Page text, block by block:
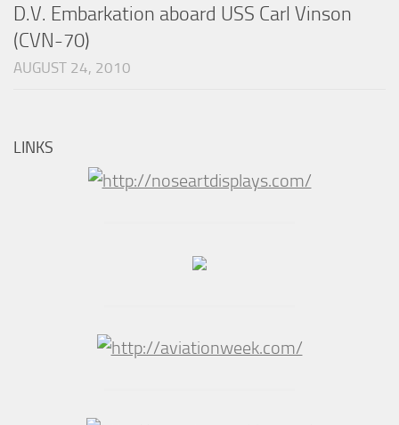
D.V. Embarkation aboard USS Carl Vinson
(CVN-70)
AUGUST 24, 2010
LINKS